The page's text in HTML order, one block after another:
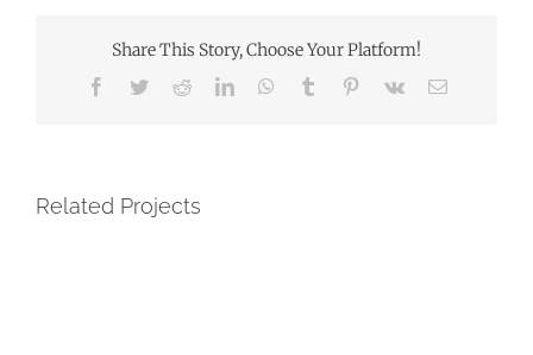
Share This Story, Choose Your Platform!
Facebook
TwitterRedditLinkedInWhatsApp
Tumblr Pinterest
Vk Email
Related Projects